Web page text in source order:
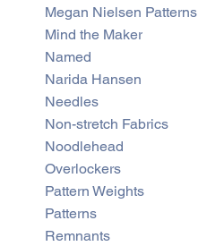
Megan Nielsen Patterns
Mind the Maker
Named
Narida Hansen
Needles
Non-stretch Fabrics
Noodlehead
Overlockers
Pattern Weights
Patterns
Remnants